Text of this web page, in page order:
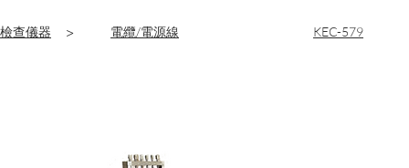
檢查儀器 > 電纜/電源線 KEC-579